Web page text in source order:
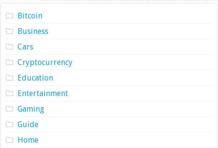
Bitcoin
Business
Cars
Cryptocurrency
Education
Entertainment
Gaming
Guide
Home